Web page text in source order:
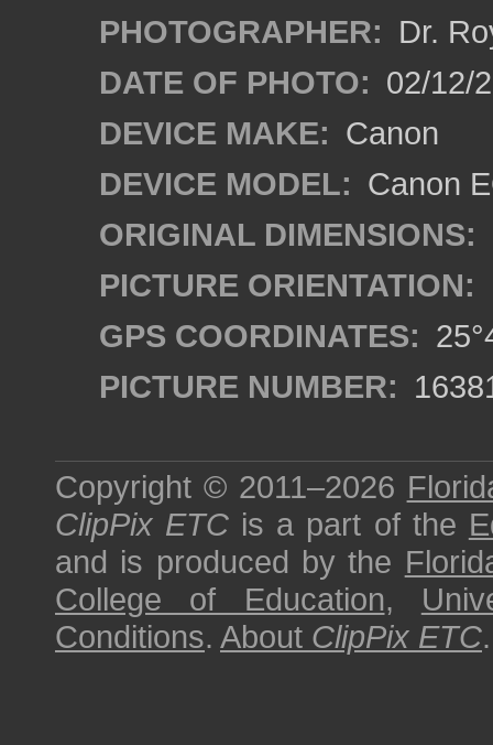
PHOTOGRAPHER: Dr.
DATE OF PHOTO: 02/12/
DEVICE MAKE: Canon
DEVICE MODEL: Canon
ORIGINAL DIMENSIONS:
PICTURE ORIENTATION:
GPS COORDINATES:
PICTURE NUMBER:
Copyright © 2011–2026
ClipPix ETC is a part of the
and is produced by the
College of Education,
Conditions. About ClipPix ETC.